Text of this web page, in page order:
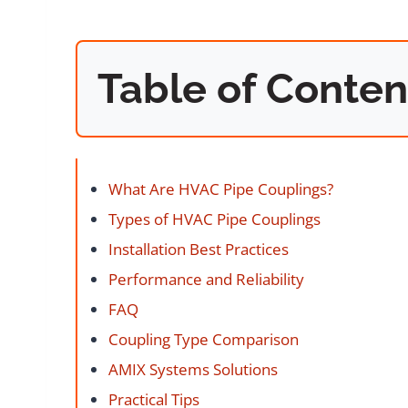
Table of
What Are HVAC Pipe Couplings?
Types of HVAC Pipe Couplings
Installation Best Practices
Performance and Reliability
FAQ
Coupling Type Comparison
AMIX Systems Solutions
Practical Tips